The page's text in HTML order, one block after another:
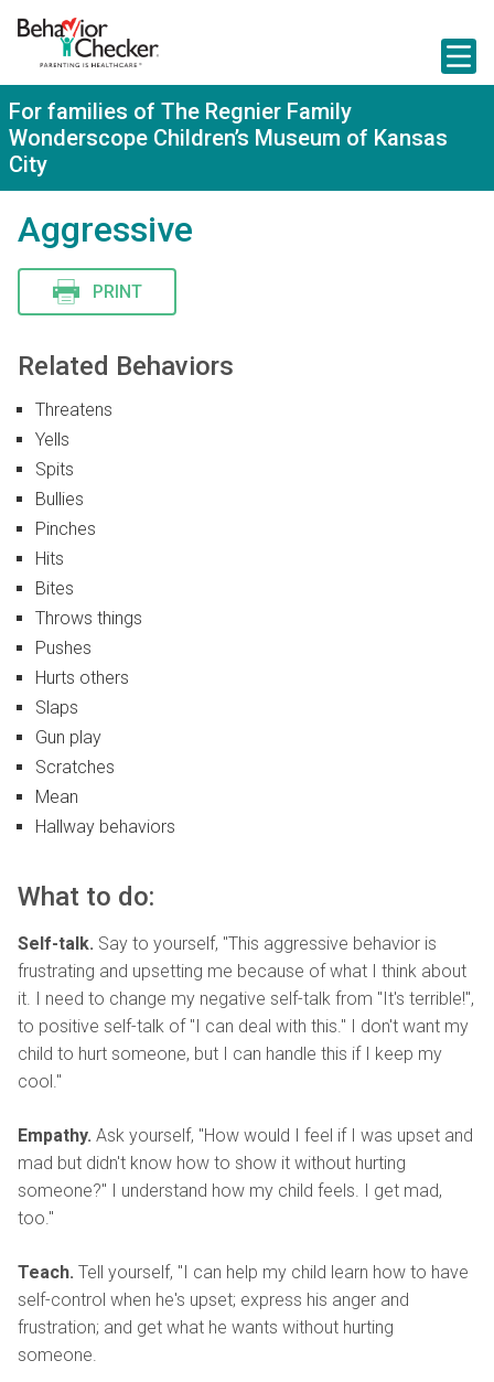
m
n
For families of The Regnier Family
Wonderscope Children’s Museum of Kansas
City
Aggressive
PRINT
Related Behaviors
Threatens
Yells
Spits
Bullies
Pinches
Hits
Bites
Throws things
Pushes
Hurts others
Slaps
Gun play
Scratches
Mean
Hallway behaviors
What to do:
Self-talk. Say to yourself, "This aggressive behavior is
frustrating and upsetting me because of what I think about
it. I need to change my negative self-talk from "It's terrible!",
to positive self-talk of "I can deal with this." I don't want my
child to hurt someone, but I can handle this if I keep my
cool."
Empathy. Ask yourself, "How would I feel if I was upset and
mad but didn't know how to show it without hurting
someone?" I understand how my child feels. I get mad,
too."
Teach. Tell yourself, "I can help my child learn how to have
self-control when he's upset; express his anger and
frustration; and get what he wants without hurting
someone.